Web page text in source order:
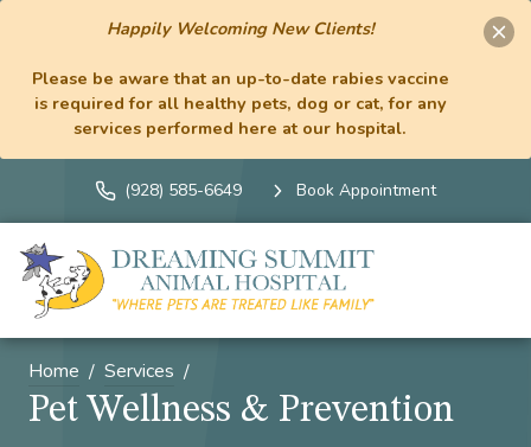
Happily Welcoming New Clients!
Please be aware that an up-to-date rabies vaccine
is required for all healthy pets, dog or cat, for any
services performed here at our hospital.
(928) 585-6649 Book Appointment
Home Services
Pet Wellness & Prevention